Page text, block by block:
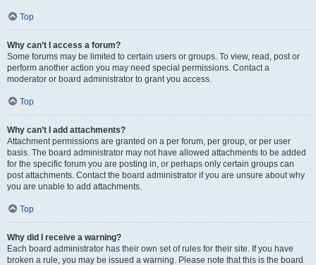
Top
Why can’t I access a forum?
Some forums may be limited to certain users or groups. To view, read, post or
perform another action you may need special permissions. Contact a
moderator or board administrator to grant you access.
Top
Why can’t I add attachments?
Attachment permissions are granted on a per forum, per group, or per user
basis. The board administrator may not have allowed attachments to be added
for the specific forum you are posting in, or perhaps only certain groups can
post attachments. Contact the board administrator if you are unsure about why
you are unable to add attachments.
Top
Why did I receive a warning?
Each board administrator has their own set of rules for their site. If you have
broken a rule, you may be issued a warning. Please note that this is the board